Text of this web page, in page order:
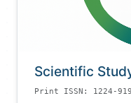
Scientific
Print ISSN: 1224-